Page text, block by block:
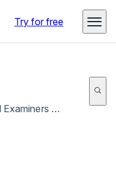
Try for free
Alabama Board of Medical Examiners - Authorization and Release for Background Check - Sep 2020